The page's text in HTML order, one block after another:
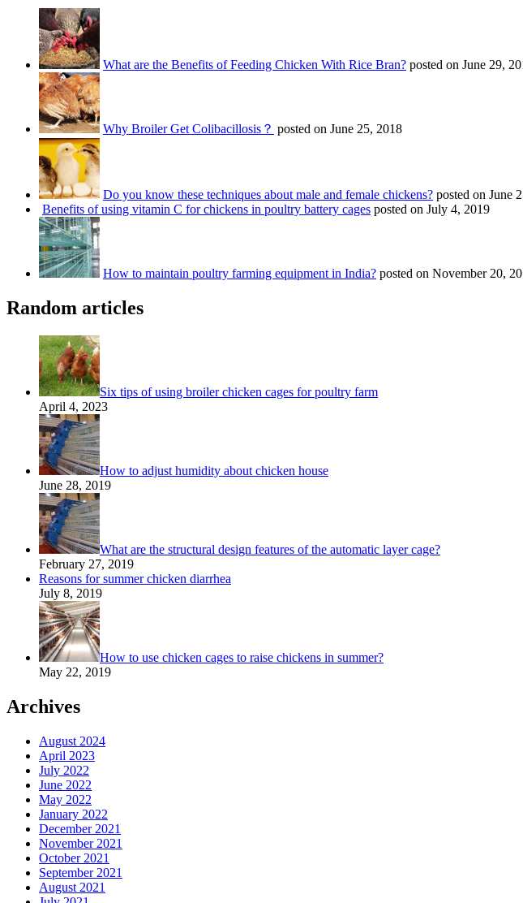
What are the Benefits of Feeding Chicken With Rice Bran? posted on June 29,
Why Broiler Get Colibacillosis？ posted on June 25, 2018
Do you know these techniques about male and female chickens? posted on June
Benefits of using vitamin C for chickens in poultry battery cages posted on July 4, 2019
How to maintain poultry farming equipment in India? posted on November 20,
Random articles
Six tips of using broiler chicken cages for poultry farm
April 4, 2023
How to adjust humidity about chicken house
June 28, 2019
What are the structural design features of the automatic layer cage?
February 27, 2019
Reasons for summer chicken diarrhea
July 8, 2019
How to use chicken cages to raise chickens in summer?
May 22, 2019
Archives
August 2024
April 2023
July 2022
June 2022
May 2022
January 2022
December 2021
November 2021
October 2021
September 2021
August 2021